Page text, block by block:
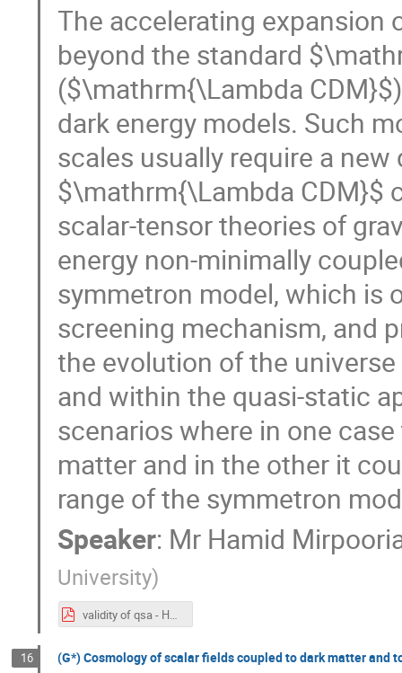
The accelerating expansion
beyond the standard
($\mathrm{\Lambda
dark energy models. Such
scales usually require a
$\mathrm{\Lambda CDM}$
scalar-tensor theories of
energy non-minimally
symmetron model, which is
screening mechanism, and
the evolution of the
and within the quasi-static
scenarios where in one
matter and in the other it
range of the symmetron
Speaker: Mr Hamid
University)
validity of qsa - Hamid.pdf
16 (G*) Cosmology of scalar fields coupled to dark matter and